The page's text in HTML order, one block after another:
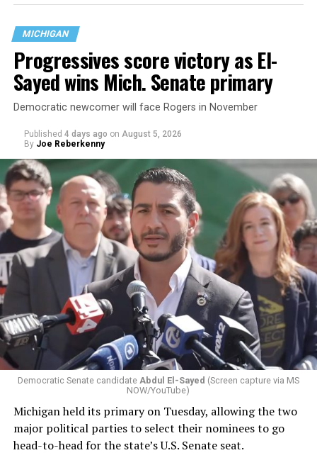
are largely attributing to the Trump-Vance
administration’s culture war fight on LGBTQ children in
the country.
Changes to the 2025-2026 survey questions —approved
by the Office of Budget and Managementin July —
eliminated a space for schools to report how many
students identify as nonbinary, how often those
students are victims of harassment and bullying, and
whether school districts have policies prohibiting
gender identity-based incidents.
K-12 Dive, a publication that focuses its reporting on
news related to K-12 education,first published a listof
these data collection changes from 2024-2025 to 2025-
2026.
MICHIGAN
Progressives score victory as El-
Sayed wins Mich. Senate primary
Democratic newcomer will face Rogers in November
Published 4 days ago on August 5, 2026
By Joe Reberkenny
Democratic Senate candidate Abdul El-Sayed (Screen capture via MS
NOW/YouTube)
Michigan held its primary on Tuesday, allowing the two
major political parties to select their nominees to go
head-to-head for the state’s U.S. Senate seat.